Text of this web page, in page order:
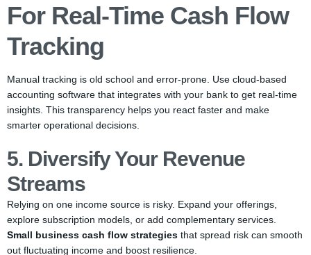
For Real-Time Cash Flow
Tracking
Manual tracking is old school and error-prone. Use cloud-based
accounting software that integrates with your bank to get real-time
insights. This transparency helps you react faster and make
smarter operational decisions.
5. Diversify Your Revenue
Streams
Relying on one income source is risky. Expand your offerings,
explore subscription models, or add complementary services.
Small business cash flow strategies that spread risk can smooth
out fluctuating income and boost resilience.